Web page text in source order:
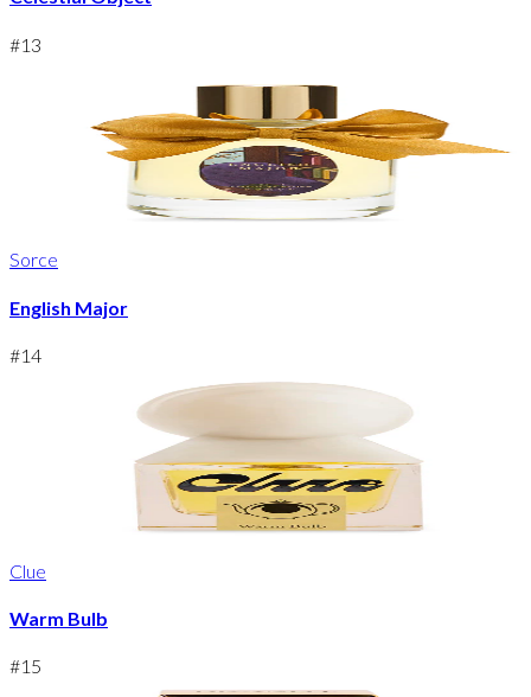
#13
Sorce
English Major
#14
Clue
Warm Bulb
#15